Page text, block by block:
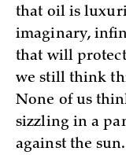
that oil is
imaginary,
that will
we still think
None of us
sizzling in a
against the